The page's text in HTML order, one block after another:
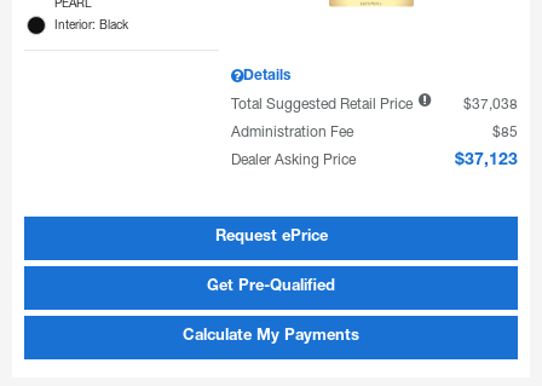
Interior: Black
Details
Total Suggested Retail Price
$37,038
Administration Fee
$85
Dealer Asking Price
$37,123
Request ePrice
Get Pre-Qualified
Calculate My Payments